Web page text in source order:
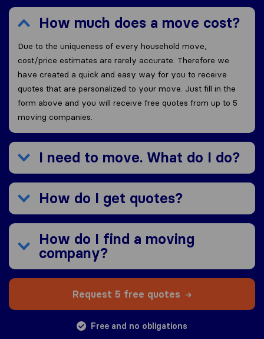
How much does a move cost?
Due to the uniqueness of every household move,
cost/price estimates are rarely accurate. Therefore we
have created a quick and easy way for you to receive
quotes that are personalized to your move. Just fill in the
form above and you will receive free quotes from up to 5
moving companies.
I need to move. What do I do?
How do I get quotes?
How do I find a moving
company?
Request 5 free quotes
Free and no obligations